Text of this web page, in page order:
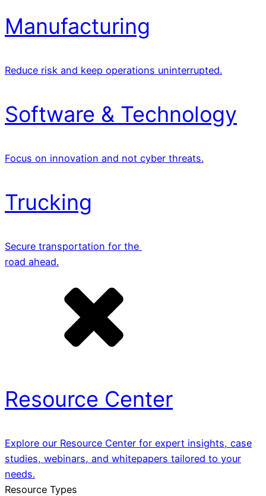
Manufacturing
Reduce risk and keep operations uninterrupted.
Software & Technology
Focus on innovation and not cyber threats.
Trucking
Secure transportation for the
road ahead.
Resource Center
Explore our Resource Center for expert insights, case
studies, webinars, and whitepapers tailored to your
needs.
Resource Types